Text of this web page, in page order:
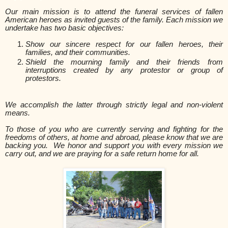
Our main mission is to attend the funeral services of fallen
American heroes as invited guests of the family. Each mission we
undertake has two basic objectives:
Show our sincere respect for our fallen heroes, their
families, and their communities.
Shield the mourning family and their friends from
interruptions created by any protestor or group of
protestors.
We accomplish the latter through strictly legal and non-violent
means.
To those of you who are currently serving and fighting for the
freedoms of others, at home and abroad, please know that we are
backing you. We honor and support you with every mission we
carry out, and we are praying for a safe return home for all.